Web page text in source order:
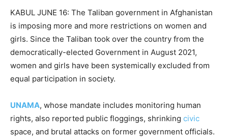
KABUL JUNE 16: The Taliban government in Afghanistan
is imposing more and more restrictions on women and
girls. Since the Taliban took over the country from the
democratically-elected Government in August 2021,
women and girls have been systemically excluded from
equal participation in society.
UNAMA, whose mandate includes monitoring human
rights, also reported public floggings, shrinking civic
space, and brutal attacks on former government officials.